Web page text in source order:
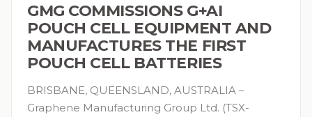
GMG COMMISSIONS G+AI
POUCH CELL EQUIPMENT AND
MANUFACTURES THE FIRST
POUCH CELL BATTERIES
BRISBANE, QUEENSLAND, AUSTRALIA –
Graphene Manufacturing Group Ltd. (TSX-